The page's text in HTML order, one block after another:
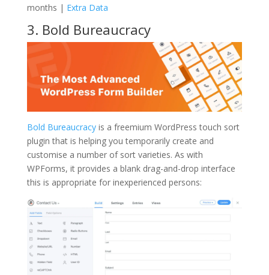
months | Extra Data
3. Bold Bureaucracy
Bold Bureaucracyis a freemium WordPress touch sort
plugin that is helping you temporarily create and
customise a number of sort varieties. As with
WPForms, it provides a blank drag-and-drop interface
this is appropriate for inexperienced persons: